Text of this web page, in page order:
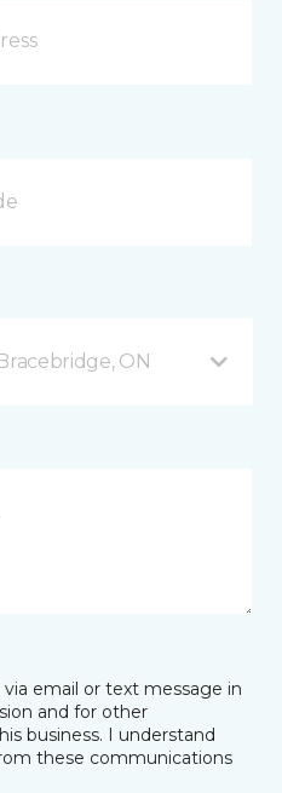
ON
email or text message in
and for other
business. I understand
these communications